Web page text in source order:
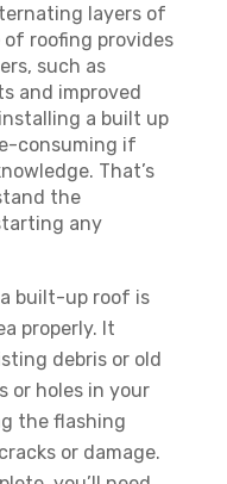
layers of
roofing provides
such as
and improved
a built up
consuming if
That’s
the
any
built-up roof is
properly. It
debris or old
or holes in your
the flashing
or damage.